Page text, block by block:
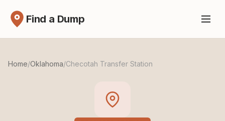
Find a Dump
Home/Oklahoma/Checotah Transfer Station